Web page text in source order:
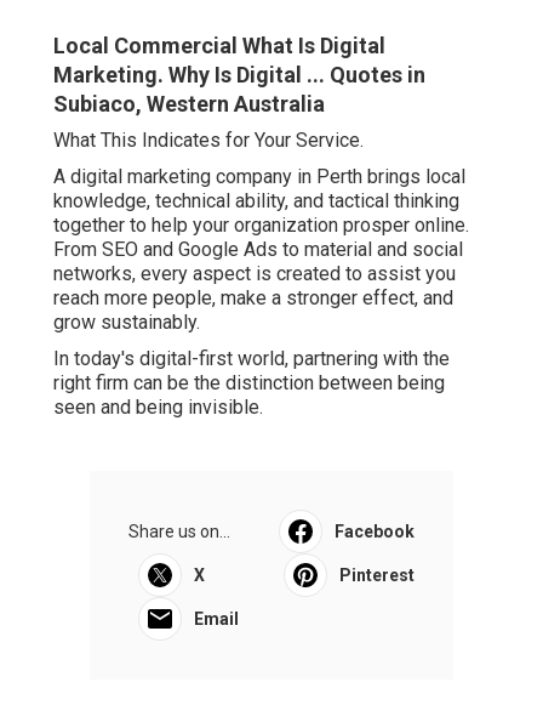
Local Commercial What Is Digital
Marketing. Why Is Digital ... Quotes in
Subiaco, Western Australia
What This Indicates for Your Service.
A digital marketing company in Perth brings local
knowledge, technical ability, and tactical thinking
together to help your organization prosper online.
From SEO and Google Ads to material and social
networks, every aspect is created to assist you
reach more people, make a stronger effect, and
grow sustainably.
In today's digital-first world, partnering with the
right firm can be the distinction between being
seen and being invisible.
Share us on... Facebook
X Pinterest
Email